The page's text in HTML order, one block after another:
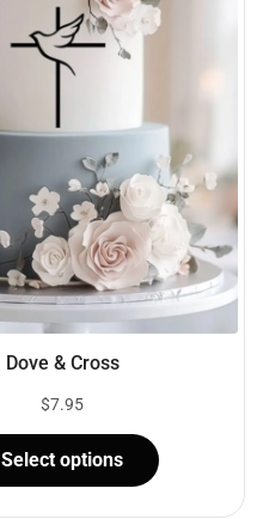
Dove & Cross
$7.95
Select options